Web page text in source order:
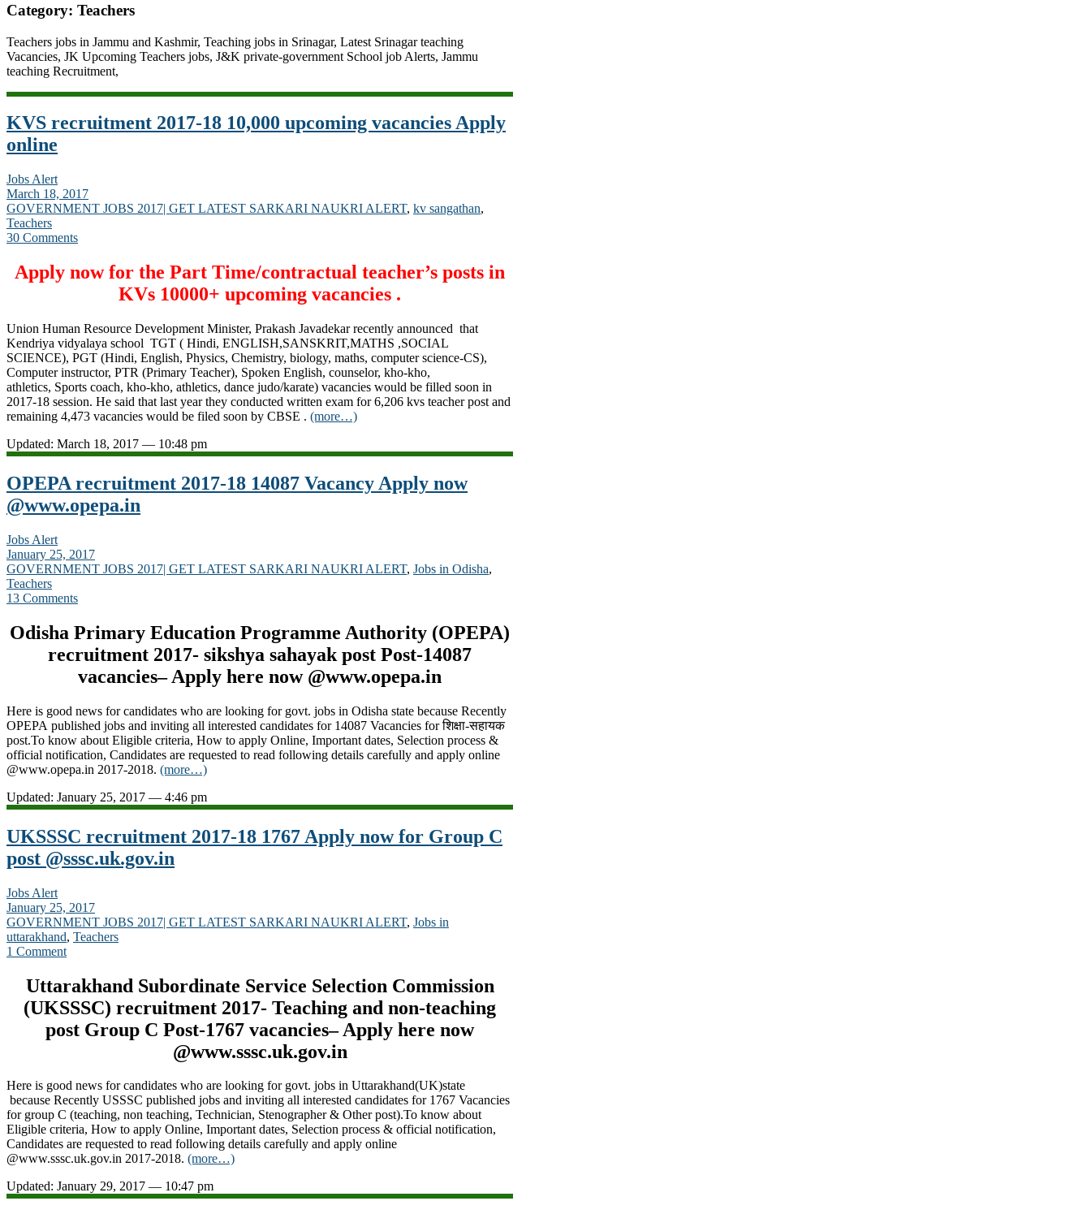
Category: Teachers
Teachers jobs in Jammu and Kashmir, Teaching jobs in Srinagar, Latest Srinagar teaching
Vacancies, JK Upcoming Teachers jobs, J&K private-government School job Alerts, Jammu
teaching Recruitment,
KVS recruitment 2017-18 10,000 upcoming vacancies Apply
online
Jobs Alert
March 18, 2017
GOVERNMENT JOBS 2017| GET LATEST SARKARI NAUKRI ALERT, kv sangathan,
Teachers
30 Comments
Apply now for the Part Time/contractual teacher’s posts in
KVs 10000+ upcoming vacancies .
Union Human Resource Development Minister, Prakash Javadekar recently announced that
Kendriya vidyalaya school TGT ( Hindi, ENGLISH,SANSKRIT,MATHS ,SOCIAL
SCIENCE), PGT (Hindi, English, Physics, Chemistry, biology, maths, computer science-CS),
Computer instructor, PTR (Primary Teacher), Spoken English, counselor, kho-kho,
athletics, Sports coach, kho-kho, athletics, dance judo/karate) vacancies would be filled soon in
2017-18 session. He said that last year they conducted written exam for 6,206 kvs teacher post and
remaining 4,473 vacancies would be filed soon by CBSE . (more…)
Updated: March 18, 2017 — 10:48 pm
OPEPA recruitment 2017-18 14087 Vacancy Apply now
@www.opepa.in
Jobs Alert
January 25, 2017
GOVERNMENT JOBS 2017| GET LATEST SARKARI NAUKRI ALERT, Jobs in Odisha,
Teachers
13 Comments
Odisha Primary Education Programme Authority (OPEPA)
recruitment 2017- sikshya sahayak post Post-14087
vacancies– Apply here now @www.opepa.in
Here is good news for candidates who are looking for govt. jobs in Odisha state because Recently
OPEPA published jobs and inviting all interested candidates for 14087 Vacancies for शिक्षा-सहायक
post.To know about Eligible criteria, How to apply Online, Important dates, Selection process &
official notification, Candidates are requested to read following details carefully and apply online
@www.opepa.in 2017-2018. (more…)
Updated: January 25, 2017 — 4:46 pm
UKSSSC recruitment 2017-18 1767 Apply now for Group C
post @sssc.uk.gov.in
Jobs Alert
January 25, 2017
GOVERNMENT JOBS 2017| GET LATEST SARKARI NAUKRI ALERT, Jobs in
uttarakhand, Teachers
1 Comment
Uttarakhand Subordinate Service Selection Commission
(UKSSSC) recruitment 2017- Teaching and non-teaching
post Group C Post-1767 vacancies– Apply here now
@www.sssc.uk.gov.in
Here is good news for candidates who are looking for govt. jobs in Uttarakhand(UK)state
because Recently USSSC published jobs and inviting all interested candidates for 1767 Vacancies
for group C (teaching, non teaching, Technician, Stenographer & Other post).To know about
Eligible criteria, How to apply Online, Important dates, Selection process & official notification,
Candidates are requested to read following details carefully and apply online
@www.sssc.uk.gov.in 2017-2018. (more…)
Updated: January 29, 2017 — 10:47 pm